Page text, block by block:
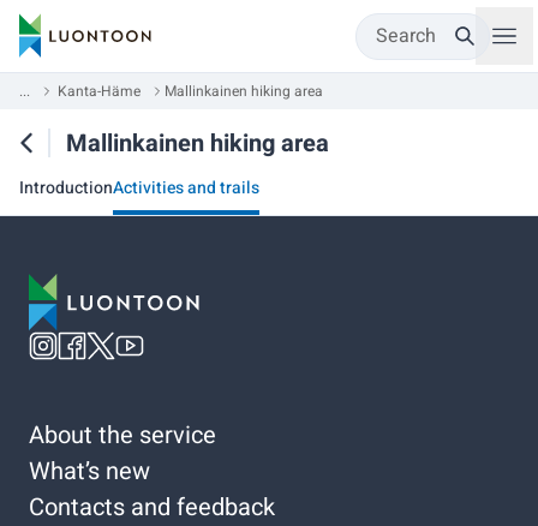
Search
... Kanta-Häme Mallinkainen hiking area
Mallinkainen hiking area
IntroductionActivities and trails
About the service
What’s new
Contacts and feedback